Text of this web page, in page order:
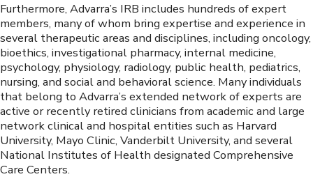
Furthermore, Advarra’s IRB includes hundreds of expert
members, many of whom bring expertise and experience in
several therapeutic areas and disciplines, including oncology,
bioethics, investigational pharmacy, internal medicine,
psychology, physiology, radiology, public health, pediatrics,
nursing, and social and behavioral science. Many individuals
that belong to Advarra’s extended network of experts are
active or recently retired clinicians from academic and large
network clinical and hospital entities such as Harvard
University, Mayo Clinic, Vanderbilt University, and several
National Institutes of Health designated Comprehensive
Care Centers.